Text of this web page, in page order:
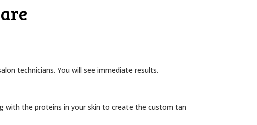
technicians. You will see immediate results.
with the proteins in your skin to create the custom tan